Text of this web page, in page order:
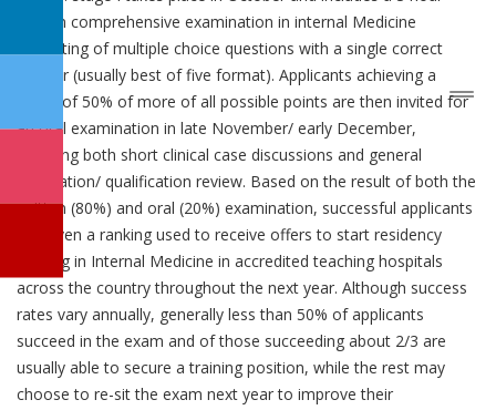
written comprehensive examination in internal Medicine
consisting of multiple choice questions with a single correct
answer (usually best of five format). Applicants achieving a
grade of 50% of more of all possible points are then invited for
an oral examination in late November/ early December,
including both short clinical case discussions and general
orientation/ qualification review. Based on the result of both the
written (80%) and oral (20%) examination, successful applicants
are given a ranking used to receive offers to start residency
training in Internal Medicine in accredited teaching hospitals
across the country throughout the next year. Although success
rates vary annually, generally less than 50% of applicants
succeed in the exam and of those succeeding about 2/3 are
usually able to secure a training position, while the rest may
choose to re-sit the exam next year to improve their